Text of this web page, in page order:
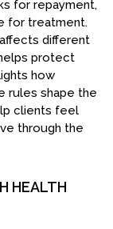
for repayment,
for treatment.
different
protect
how
rules shape the
clients feel
through the
HEALTH